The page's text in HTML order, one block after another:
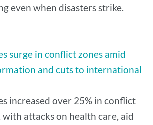
even when disasters strike.
surge in conflict zones amid
and cuts to international
increased over 25% in conflict
with attacks on health care, aid